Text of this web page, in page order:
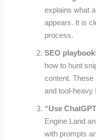
explains what
appears. It is
process.
SEO
how to hunt
content. These
and tool-heavy
“Use
Engine Land
with prompts